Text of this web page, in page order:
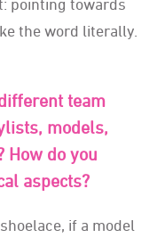
pointing towards
the word literally.
team
models,
How do you
aspects?
if a model